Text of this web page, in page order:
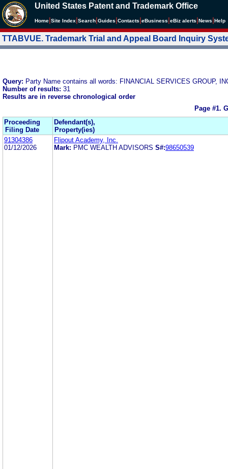
United States Patent and Trademark Office
Home Site Index Search Guides Contacts eBusiness eBiz alerts News Help
TTABVUE. Trademark Trial and Appeal Board Inquiry
Query: Party Name contains all words: FINANCIAL SERVICES GROUP,
Number of results: 31
Results are in reverse chronological order
Page #1.
Proceeding
Filing Date
Defendant(s),
Property(ies)
91304386
01/12/2026
Flipout Academy, Inc.
Mark: PMC WEALTH ADVISORS S#:98650539